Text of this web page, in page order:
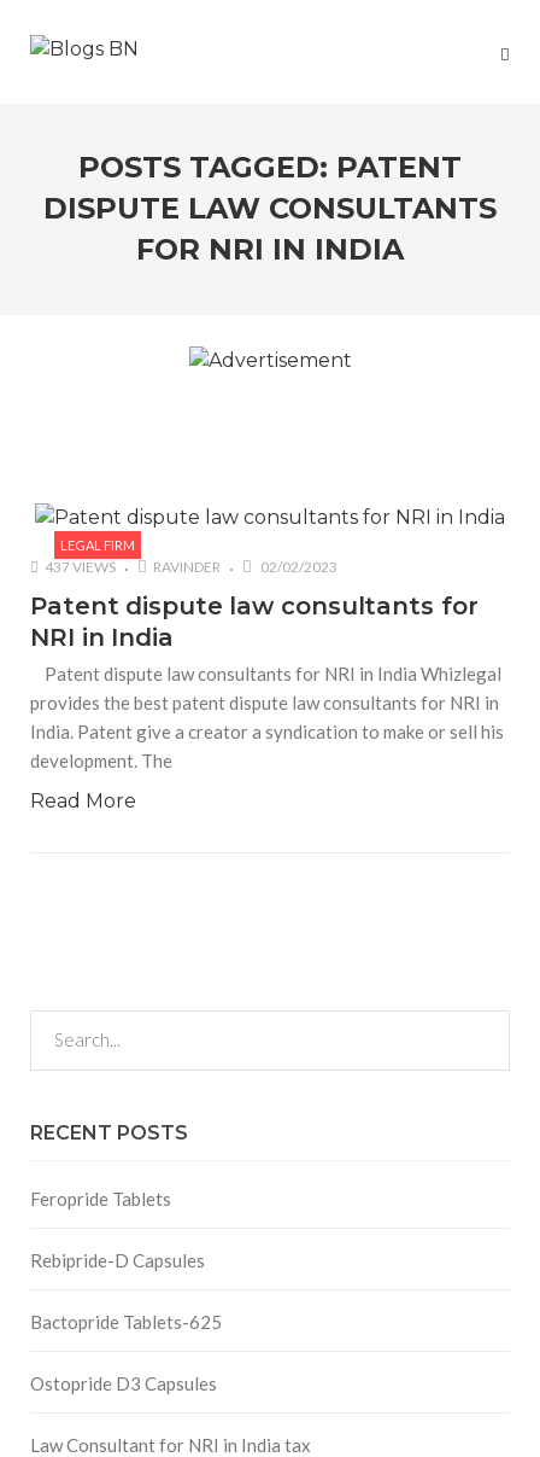
POSTS TAGGED: PATENT
DISPUTE LAW CONSULTANTS
FOR NRI IN INDIA
LEGAL FIRM
437 VIEWS RAVINDER 02/02/2023
Patent dispute law consultants for
NRI in India
Patent dispute law consultants for NRI in India Whizlegal
provides the best patent dispute law consultants for NRI in
India. Patent give a creator a syndication to make or sell his
development. The
Read More
RECENT POSTS
Feropride Tablets
Rebipride-D Capsules
Bactopride Tablets-625
Ostopride D3 Capsules
Law Consultant for NRI in India tax